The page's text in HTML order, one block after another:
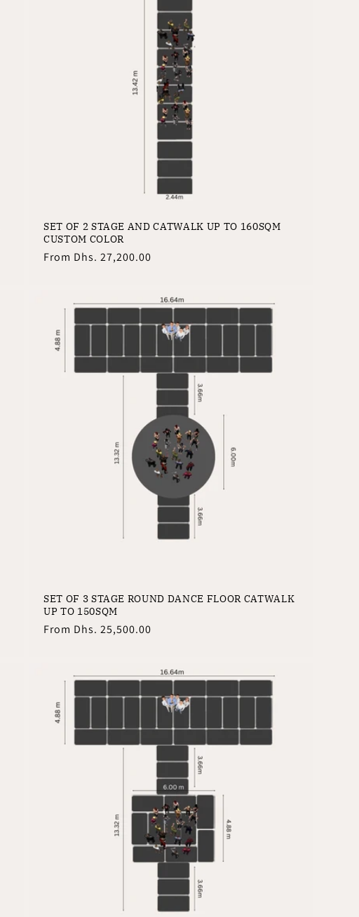
SET OF 2 STAGE AND CATWALK UP TO 160SQM
CUSTOM COLOR
Regular
From Dhs. 27,200.00
SET OF 3 STAGE ROUND DANCE FLOOR CATWALK
UP TO 150SQM
Regular
From Dhs. 25,500.00